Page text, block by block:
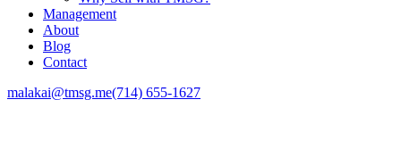
Management
About
Blog
Contact
malakai@tmsg.me(714) 655-1627